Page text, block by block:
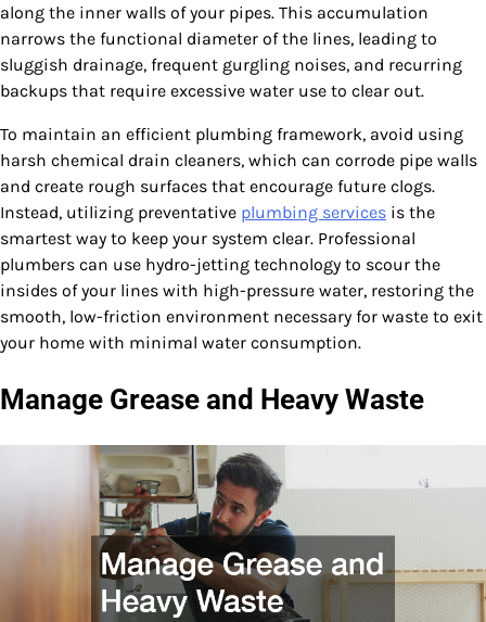
along the inner walls of your pipes. This accumulation
narrows the functional diameter of the lines, leading to
sluggish drainage, frequent gurgling noises, and recurring
backups that require excessive water use to clear out.
To maintain an efficient plumbing framework, avoid using
harsh chemical drain cleaners, which can corrode pipe walls
and create rough surfaces that encourage future clogs.
Instead, utilizing preventative plumbing services is the
smartest way to keep your system clear. Professional
plumbers can use hydro-jetting technology to scour the
insides of your lines with high-pressure water, restoring the
smooth, low-friction environment necessary for waste to exit
your home with minimal water consumption.
Manage Grease and Heavy Waste